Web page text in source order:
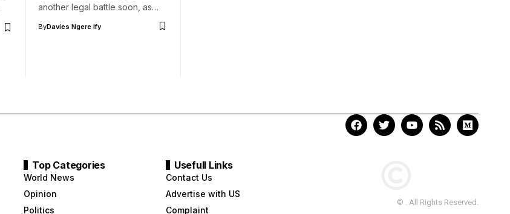
another legal battle soon, as…
ByDavies Ngere Ify
Top Categories
World News
Opinion
Politics
Usefull Links
Contact Us
Advertise with US
Complaint
© . All Rights Reserved.